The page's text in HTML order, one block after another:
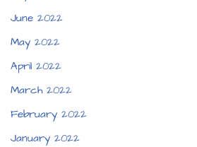
June 2022
May 2022
April 2022
March 2022
February 2022
January 2022